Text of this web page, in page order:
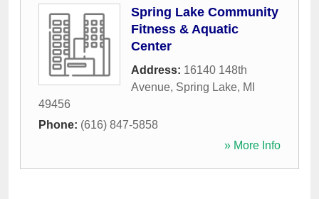
Spring Lake Community
Fitness & Aquatic
Center
Address: 16140 148th
Avenue, Spring Lake, MI
49456
Phone: (616) 847-5858
» More Info